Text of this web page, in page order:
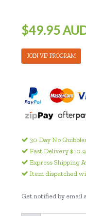
$49.95
JOIN VIP PROGRAM
30 Day No
Fast Delivery
Express Shipping
Item dispatched
Get notified by email